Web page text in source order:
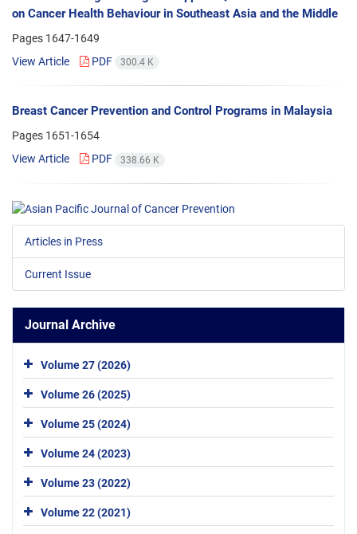
on Cancer Health Behaviour in Southeast Asia and the Middle
Pages 1647-1649
View Article
PDF 300.4 K
Breast Cancer Prevention and Control Programs in Malaysia
Pages 1651-1654
View Article
PDF 338.66 K
Articles in Press
Current Issue
Journal Archive
Volume 27 (2026)
Volume 26 (2025)
Volume 25 (2024)
Volume 24 (2023)
Volume 23 (2022)
Volume 22 (2021)